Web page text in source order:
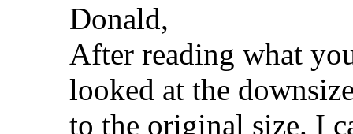
Donald,
After reading what
looked at the
to the original size. I